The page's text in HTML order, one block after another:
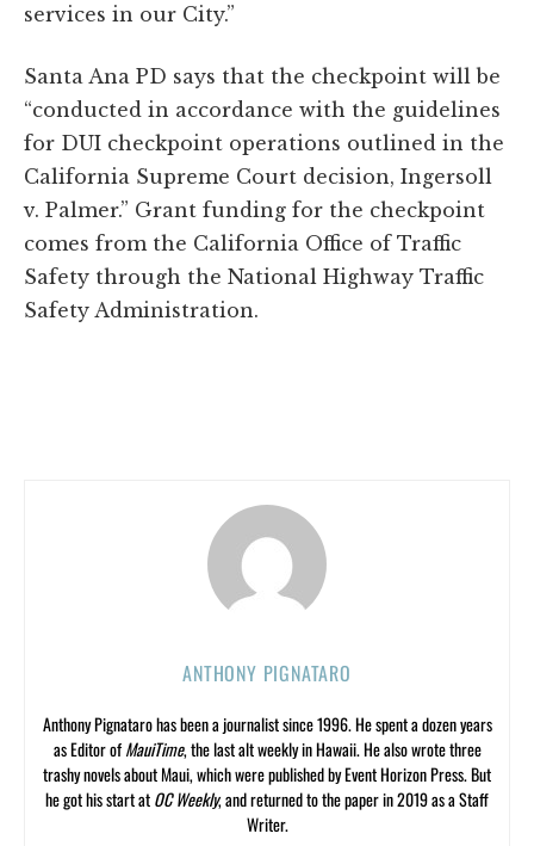
services in our City.”
Santa Ana PD says that the checkpoint will be
“conducted in accordance with the guidelines
for DUI checkpoint operations outlined in the
California Supreme Court decision, Ingersoll
v. Palmer.” Grant funding for the checkpoint
comes from the California Office of Traffic
Safety through the National Highway Traffic
Safety Administration.
ANTHONY PIGNATARO
Anthony Pignataro has been a journalist since 1996. He spent a dozen years
as Editor ofMauiTime, the last alt weekly in Hawaii. He also wrote three
trashy novels about Maui, which were published by Event Horizon Press. But
he got his start atOC Weekly, and returned to the paper in 2019 as a Staff
Writer.